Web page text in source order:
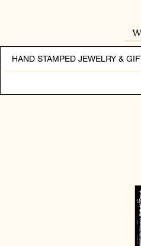
HAND STAMPED JEWELRY &